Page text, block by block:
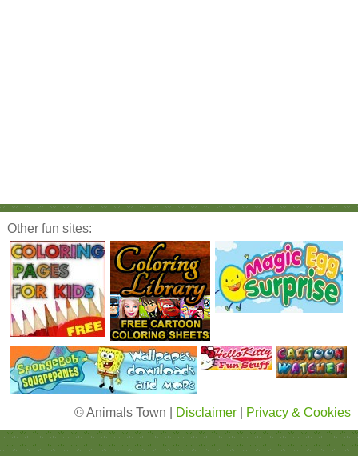
Other fun sites:
© Animals Town | Disclaimer Privacy & Cookies